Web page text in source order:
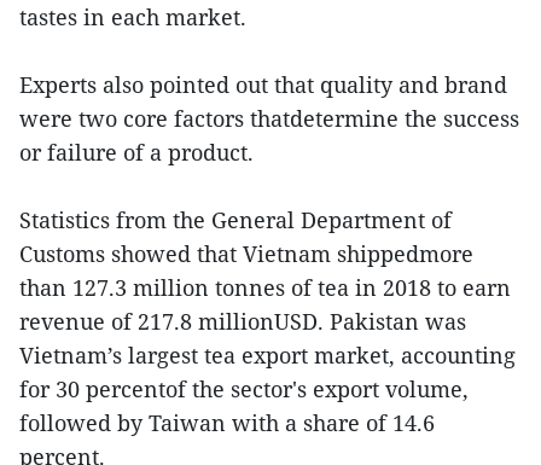
tastes in each market.
Experts also pointed out that quality and brand
were two core factors thatdetermine the success
or failure of a product.
Statistics from the General Department of
Customs showed that Vietnam shippedmore
than 127.3 million tonnes of tea in 2018 to earn
revenue of 217.8 millionUSD. Pakistan was
Vietnam’s largest tea export market, accounting
for 30 percentof the sector's export volume,
followed by Taiwan with a share of 14.6
percent.